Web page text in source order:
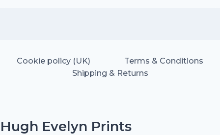
Cookie policy (UK)
Terms & Conditions
Shipping & Returns
Hugh Evelyn Prints